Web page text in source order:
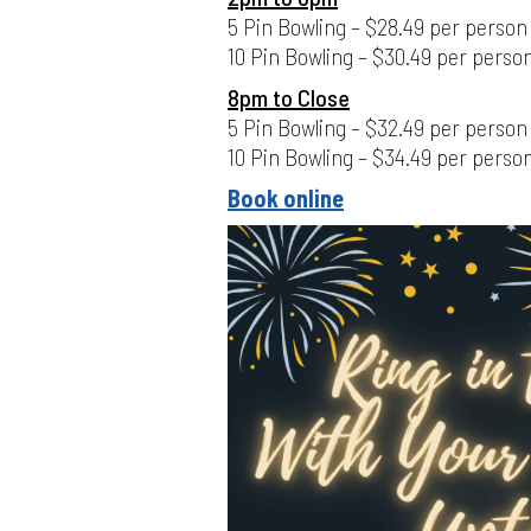
5 Pin Bowling – $28.49 per person
10 Pin Bowling – $30.49 per
8pm to Close
5 Pin Bowling – $32.49 per person
10 Pin Bowling – $34.49 per
Book online